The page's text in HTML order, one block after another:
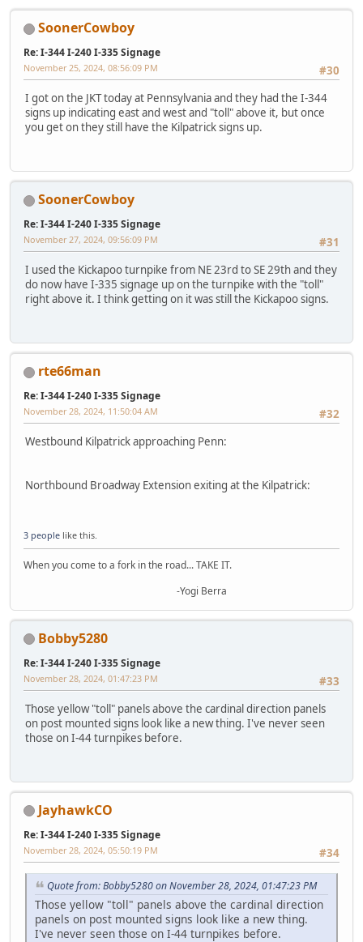
SoonerCowboy
Re: I-344 I-240 I-335 Signage
#30
November 25, 2024, 08:56:09 PM
I got on the JKT today at Pennsylvania and they had the I-344
signs up indicating east and west and "toll" above it, but once
you get on they still have the Kilpatrick signs up.
SoonerCowboy
Re: I-344 I-240 I-335 Signage
#31
November 27, 2024, 09:56:09 PM
I used the Kickapoo turnpike from NE 23rd to SE 29th and they
do now have I-335 signage up on the turnpike with the "toll"
right above it. I think getting on it was still the Kickapoo signs.
rte66man
Re: I-344 I-240 I-335 Signage
#32
November 28, 2024, 11:50:04 AM
Westbound Kilpatrick approaching Penn:
Northbound Broadway Extension exiting at the Kilpatrick:
3 people like this.
When you come to a fork in the road... TAKE IT.
-Yogi Berra
Bobby5280
Re: I-344 I-240 I-335 Signage
#33
November 28, 2024, 01:47:23 PM
Those yellow "toll" panels above the cardinal direction panels
on post mounted signs look like a new thing. I've never seen
those on I-44 turnpikes before.
JayhawkCO
Re: I-344 I-240 I-335 Signage
#34
November 28, 2024, 05:50:19 PM
Quote from: Bobby5280 on November 28, 2024, 01:47:23 PM
Those yellow "toll" panels above the cardinal direction
panels on post mounted signs look like a new thing.
I've never seen those on I-44 turnpikes before.